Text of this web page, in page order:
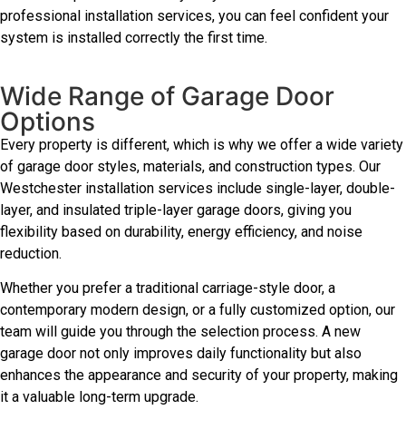
professional installation services, you can feel confident your
system is installed correctly the first time.
Wide Range of Garage Door
Options
Every property is different, which is why we offer a wide variety
of garage door styles, materials, and construction types. Our
Westchester installation services include single-layer, double-
layer, and insulated triple-layer garage doors, giving you
flexibility based on durability, energy efficiency, and noise
reduction.
Whether you prefer a traditional carriage-style door, a
contemporary modern design, or a fully customized option, our
team will guide you through the selection process. A new
garage door not only improves daily functionality but also
enhances the appearance and security of your property, making
it a valuable long-term upgrade.